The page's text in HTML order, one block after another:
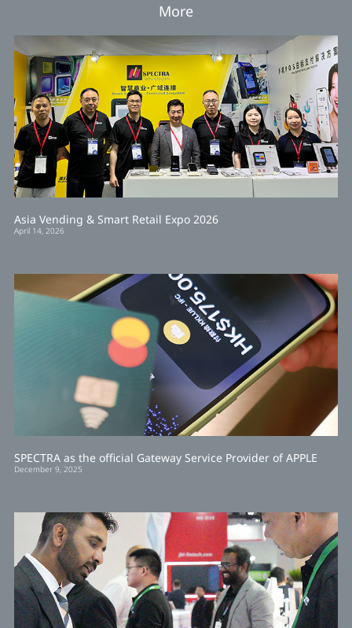
More
Asia Vending & Smart Retail Expo 2026
April 14, 2026
SPECTRA as the official Gateway Service Provider of APPLE
December 9, 2025